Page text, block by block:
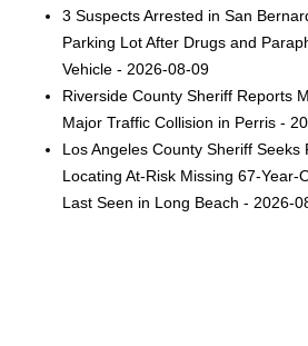
3 Suspects Arrested in San
Parking Lot After Drugs and
Vehicle - 2026-08-09
Riverside County Sheriff Reports
Major Traffic Collision in Perris -
Los Angeles County Sheriff Seeks
Locating At-Risk Missing 67-Year-
Last Seen in Long Beach - 2026-